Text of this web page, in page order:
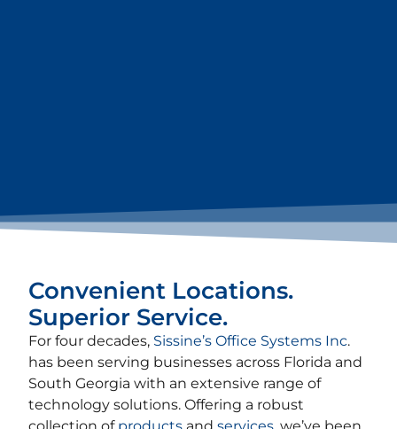
Convenient Locations.
Superior Service.
For four decades, Sissine’s Office Systems Inc.
has been serving businesses across Florida and
South Georgia with an extensive range of
technology solutions. Offering a robust
collection of products and services, we’ve been